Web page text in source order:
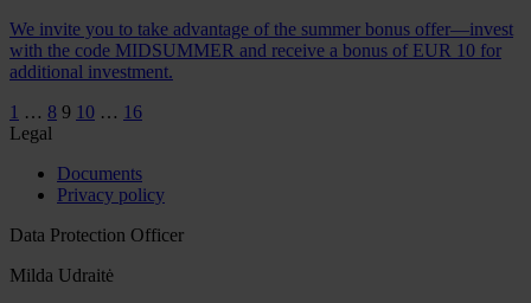
We invite you to take advantage of the summer bonus offer—invest
with the code MIDSUMMER and receive a bonus of EUR 10 for
additional investment.
1 … 8 9 10 … 16
Legal
Documents
Privacy policy
Data Protection Officer
Milda Udraitė